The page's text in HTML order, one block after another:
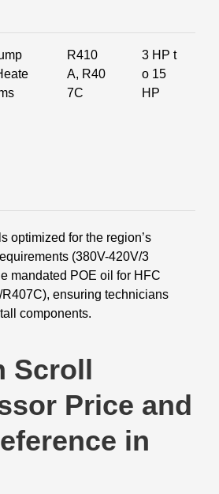
R410
A, R40
7C
3 HP t
o 15
HP
optimized for the region’s
(380V-420V/3
mandated POE oil for HFC
ensuring technicians
components.
Scroll
Price and
in